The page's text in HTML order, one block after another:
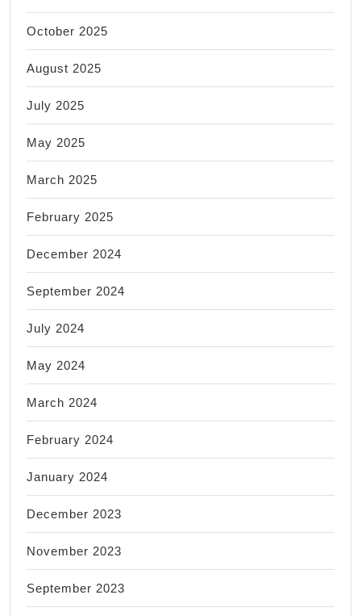
October 2025
August 2025
July 2025
May 2025
March 2025
February 2025
December 2024
September 2024
July 2024
May 2024
March 2024
February 2024
January 2024
December 2023
November 2023
September 2023